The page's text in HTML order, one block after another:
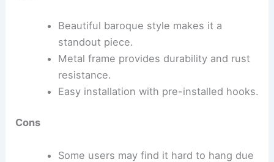
Beautiful baroque style makes it a
standout piece.
Metal frame provides durability and rust
resistance.
Easy installation with pre-installed hooks.
Cons
Some users may find it hard to hang due